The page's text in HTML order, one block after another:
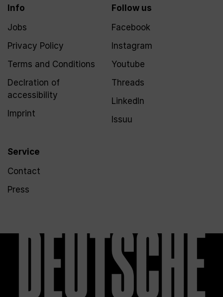
Info
Jobs
Privacy Policy
Terms and Conditions
Declration of
accessibility
Imprint
Service
Contact
Press
Follow us
Facebook
Instagram
Youtube
Threads
LinkedIn
Issuu